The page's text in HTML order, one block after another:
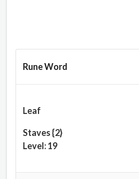
Rune Word
Leaf
Staves {2}
Level: 19